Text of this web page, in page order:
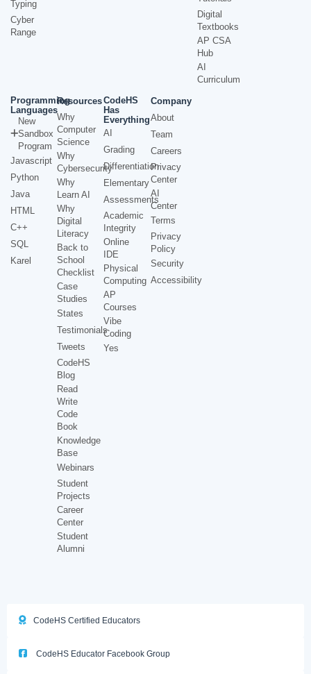
Typing
Cyber
Range
Digital
Textbooks
AP CSA
Hub
AI
Curriculum
Programming
Languages
New
Sandbox
Program
Javascript
Python
Java
HTML
C++
SQL
Karel
Resources
Why
Computer
Science
Why
Cybersecurity
Why
Learn AI
Why
Digital
Literacy
Back to
School
Checklist
Case
Studies
States
Testimonials
Tweets
CodeHS
Blog
Read
Write
Code
Book
Knowledge
Base
Webinars
Student
Projects
Career
Center
Student
Alumni
CodeHS
Has
Everything
AI
Grading
Differentiation
Elementary
Assessments
Academic
Integrity
Online
IDE
Physical
Computing
AP
Courses
Vibe
Coding
Yes
Company
About
Team
Careers
Privacy
Center
AI
Center
Terms
Privacy
Policy
Security
Accessibility
CodeHS Certified Educators
CodeHS Educator Facebook Group